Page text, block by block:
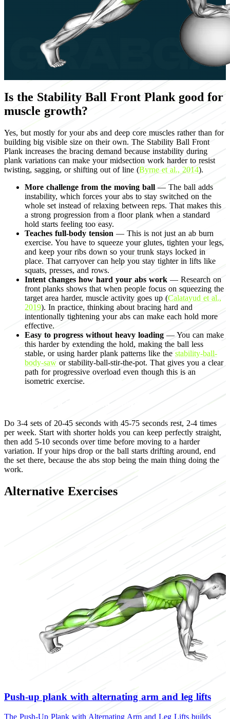
Is the Stability Ball Front Plank good for
muscle growth?
Yes, but mostly for your abs and deep core muscles rather than for
building big visible size on their own. The Stability Ball Front
Plank increases the bracing demand because instability during
plank variations can make your midsection work harder to resist
twisting, sagging, or shifting out of line (Byrne et al., 2014).
More challenge from the moving ball — The ball adds
instability, which forces your abs to stay switched on the
whole set instead of relaxing between reps. That makes this
a strong progression from a floor plank when a standard
hold starts feeling too easy.
Teaches full-body tension — This is not just an ab burn
exercise. You have to squeeze your glutes, tighten your legs,
and keep your ribs down so your trunk stays locked in
place. That carryover can help you stay tighter in lifts like
squats, presses, and rows.
Intent changes how hard your abs work — Research on
front planks shows that when people focus on squeezing the
target area harder, muscle activity goes up (Calatayud et al.,
2019). In practice, thinking about bracing hard and
intentionally tightening your abs can make each hold more
effective.
Easy to progress without heavy loading — You can make
this harder by extending the hold, making the ball less
stable, or using harder plank patterns like the stability-ball-
body-saw or stability-ball-stir-the-pot. That gives you a clear
path for progressive overload even though this is an
isometric exercise.
Do 3-4 sets of 20-45 seconds with 45-75 seconds rest, 2-4 times
per week. Start with shorter holds you can keep perfectly straight,
then add 5-10 seconds over time before moving to a harder
variation. If your hips drop or the ball starts drifting around, end
the set there, because the abs stop being the main thing doing the
work.
Alternative Exercises
Push-up plank with alternating arm and leg lifts
The Push-Up Plank with Alternating Arm and Leg Lifts builds